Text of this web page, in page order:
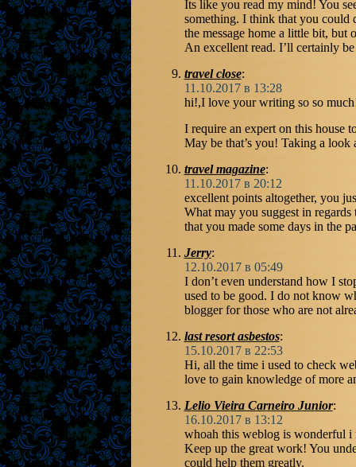
Its like you read my mind! You
something. I think that you could
the message home a little bit, but
An excellent read. I’ll certainly
travel close:
11.10.2017 в 13:28
hi!,I love your writing so so
I require an expert on this house
May be that’s you! Taking a look
travel magazine:
11.10.2017 в 20:12
excellent points altogether, you
What may you suggest in
that you made some days in the
Jerry:
12.10.2017 в 05:49
I don’t even understand how I
used to be good. I do not know
blogger for those who are not
last resort asbestos:
15.10.2017 в 22:53
Hi, all the time i used to check
love to gain knowledge of more
Lelio Vieira Carneiro Junior:
16.10.2017 в 13:12
whoah this weblog is wonderful i
Keep up the great work! You
could help them greatly.